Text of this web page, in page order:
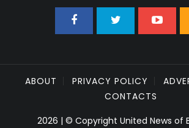
ABOUT PRIVACY POLICY
CONTACTS
2026 | © Copyright United News of